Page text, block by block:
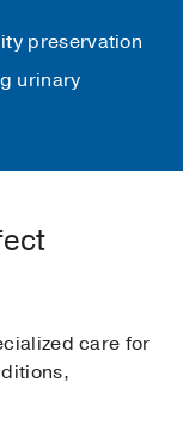
preservation
urinary
care for